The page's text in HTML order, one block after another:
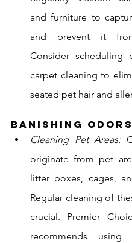
and furniture to
and prevent it
Consider scheduling
carpet cleaning to
seated pet hair and
Banishing Odors
Cleaning Pet Areas:
originate from pet
litter boxes, cages,
Regular cleaning of
crucial. Premier
recommends using